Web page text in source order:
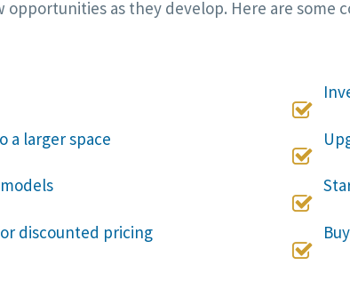
opportunities as they develop. Here are
a larger space
discounted pricing



